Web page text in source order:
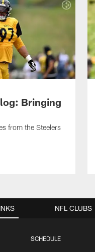
Bringing
from the Steelers
SCHEDULE
NFL CLUBS